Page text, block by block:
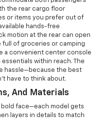
the rear cargo floor
or items you prefer out of
hands-free
motion at the rear can open
of groceries or camping
a convenient center console
within reach. The
hassle—because the best
have to think about.
And Materials
face—each model gets
layers in details to match